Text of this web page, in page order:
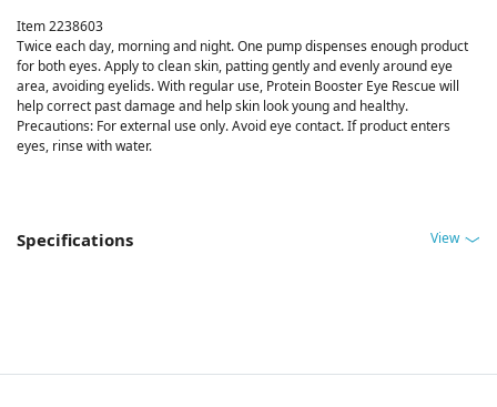
Item 2238603
Twice each day, morning and night. One pump dispenses enough product
for both eyes. Apply to clean skin, patting gently and evenly around eye
area, avoiding eyelids. With regular use, Protein Booster Eye Rescue will
help correct past damage and help skin look young and healthy.
Precautions: For external use only. Avoid eye contact. If product enters
eyes, rinse with water.
Specifications View